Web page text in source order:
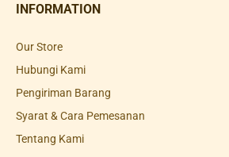
INFORMATION
Our Store
Hubungi Kami
Pengiriman Barang
Syarat & Cara Pemesanan
Tentang Kami